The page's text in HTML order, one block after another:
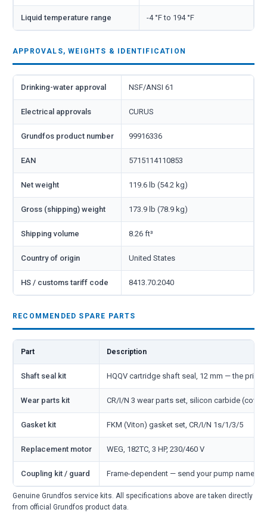
Liquid temperature range -4 °F to 194 °F
APPROVALS, WEIGHTS & IDENTIFICATION
Drinking-water approval NSF/ANSI 61
Electrical approvals CURUS
Grundfos product number 99916336
EAN 5715114110853
Net weight 119.6 lb (54.2 kg)
Gross (shipping) weight 173.9 lb (78.9 kg)
Shipping volume 8.26 ft³
Country of origin United States
HS / customs tariff code 8413.70.2040
RECOMMENDED SPARE PARTS
Part Description
Shaft seal kit HQQV cartridge shaft seal, 12 mm — the
Wear parts kit CR/I/N 3 wear parts set, silicon carbide
Gasket kit FKM (Viton) gasket set, CR/I/N 1s/1/3/5
Replacement motor WEG, 182TC, 3 HP, 230/460 V
Coupling kit / guard Frame-dependent — send your pump
Genuine Grundfos service kits. All specifications above are taken directly
from official Grundfos product data.